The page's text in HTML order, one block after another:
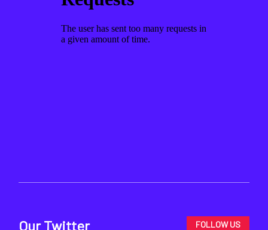
Our Twitter FOLLOW US